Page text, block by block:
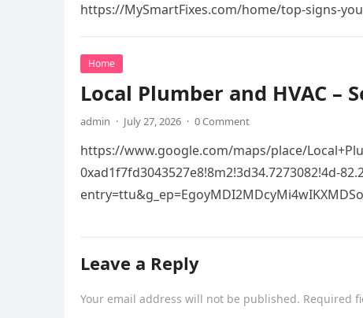
https://MySmartFixes.com/home/top-signs-
Home
Local Plumber and HVAC –
admin · July 27, 2026 · 0 Comment
https://www.google.com/maps/place/
0xad1f7fd3043527e8!8m2!3d34.7273082!4d-
Leave a Reply
Your email address will not be published. Required